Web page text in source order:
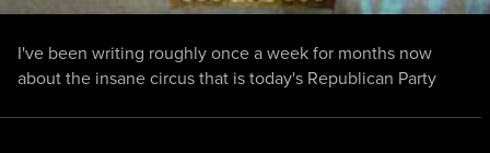
I've been writing roughly once a week for months now
about the insane circus that is today's Republican Party